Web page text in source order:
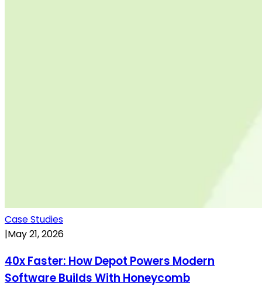
Case Studies
|May 21, 2026
40x Faster: How Depot Powers Modern
Software Builds With Honeycomb